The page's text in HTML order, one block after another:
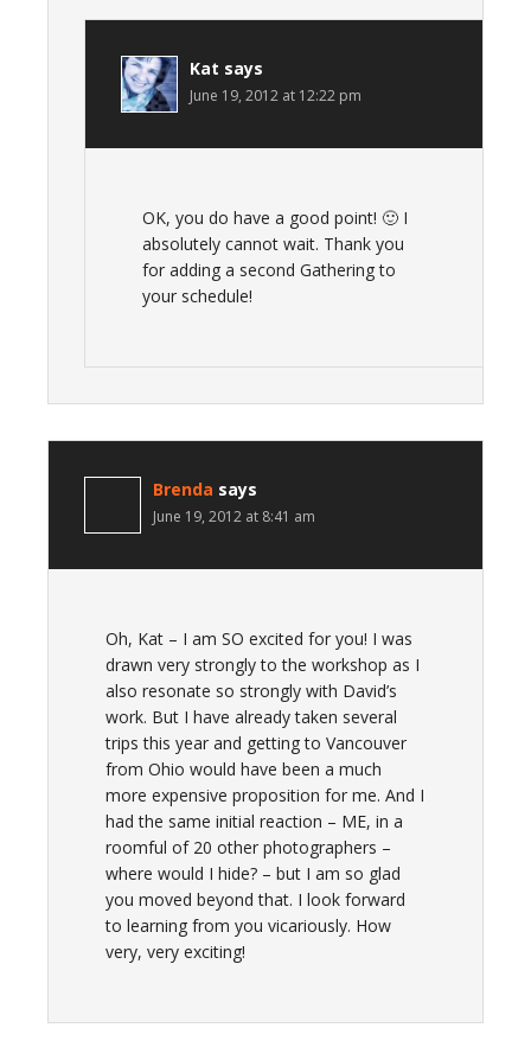
Kat says
June 19, 2012 at 12:22 pm
OK, you do have a good point! 🙂 I
absolutely cannot wait. Thank you
for adding a second Gathering to
your schedule!
Brenda says
June 19, 2012 at 8:41 am
Oh, Kat – I am SO excited for you! I was
drawn very strongly to the workshop as I
also resonate so strongly with David’s
work. But I have already taken several
trips this year and getting to Vancouver
from Ohio would have been a much
more expensive proposition for me. And I
had the same initial reaction – ME, in a
roomful of 20 other photographers –
where would I hide? – but I am so glad
you moved beyond that. I look forward
to learning from you vicariously. How
very, very exciting!